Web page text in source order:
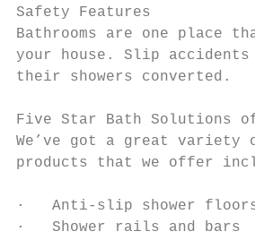
Safety Features
Bathrooms are one
your house. Slip accidents
their showers converted.
Five Star Bath Solutions
We’ve got a great variety
products that we offer
·   Anti-slip shower
·   Shower rails and bars